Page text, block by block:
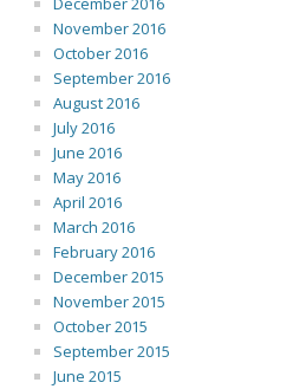
November 2016
October 2016
September 2016
August 2016
July 2016
June 2016
May 2016
April 2016
March 2016
February 2016
December 2015
November 2015
October 2015
September 2015
June 2015